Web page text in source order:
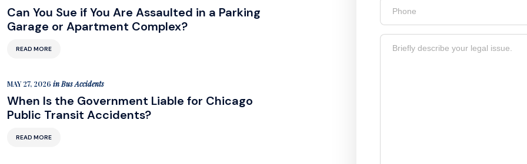
Can You Sue if You Are Assaulted in a Parking
Garage or Apartment Complex?
READ MORE
MAY 27, 2026 inBus Accidents
When Is the Government Liable for Chicago
Public Transit Accidents?
READ MORE